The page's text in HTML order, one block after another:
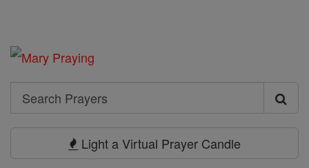
Search
Search
Light a Virtual Prayer Candle